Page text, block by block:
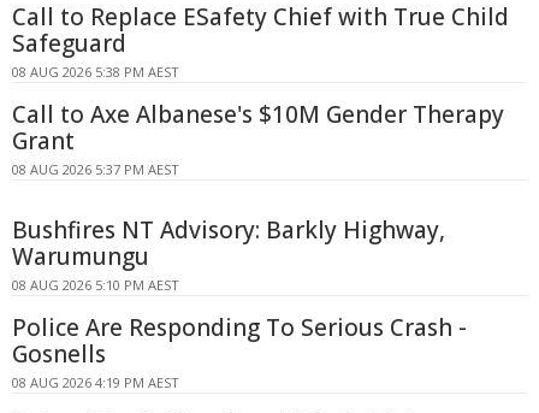
Call to Replace ESafety Chief with True Child
Safeguard
08 AUG 2026 5:38 PM AEST
Call to Axe Albanese's $10M Gender Therapy
Grant
08 AUG 2026 5:37 PM AEST
Bushfires NT Advisory: Barkly Highway,
Warumungu
08 AUG 2026 5:10 PM AEST
Police Are Responding To Serious Crash -
Gosnells
08 AUG 2026 4:19 PM AEST